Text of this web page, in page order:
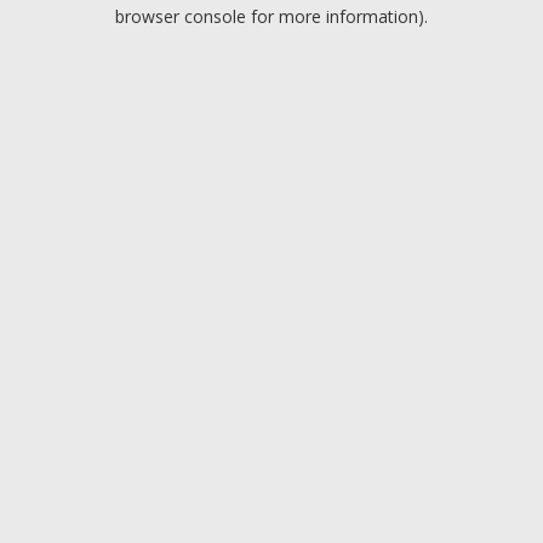
browser console for more information).